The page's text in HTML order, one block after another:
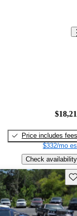
Price includes fees
$332/mo
Check availability